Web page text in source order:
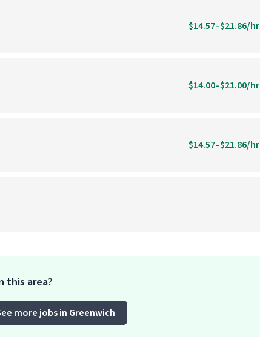
$14.57–$21.86/hr
$14.00–$21.00/hr
$14.57–$21.86/hr
this area?
more jobs in Greenwich